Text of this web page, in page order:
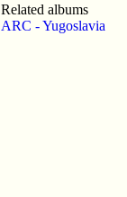
Related albums
ARC - Yugoslavia